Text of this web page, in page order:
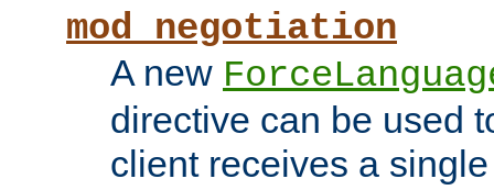
mod_negotiation
A new
directive can be used
client receives a